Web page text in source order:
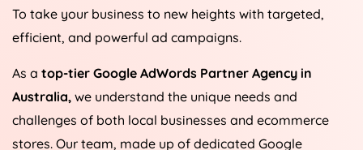
To take your business to new heights with targeted,
efficient, and powerful ad campaigns.
As a top-tier Google AdWords Partner Agency in
Australia, we understand the unique needs and
challenges of both local businesses and ecommerce
stores. Our team, made up of dedicated Google